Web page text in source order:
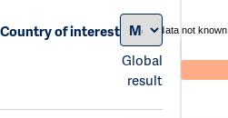
Country of interest
Global
result
data not known